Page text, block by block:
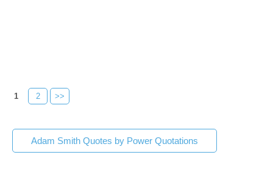
1 2 >>
Adam Smith Quotes by Power Quotations